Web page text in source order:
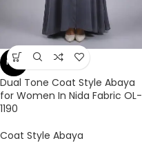
NEW
Dual Tone Coat Style Abaya
for Women In Nida Fabric OL-
1190
Coat Style Abaya